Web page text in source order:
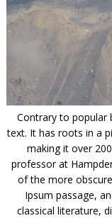
Contrary to popular
text. It has roots in a
making it over
professor at
of the more
Ipsum passage,
classical literature,